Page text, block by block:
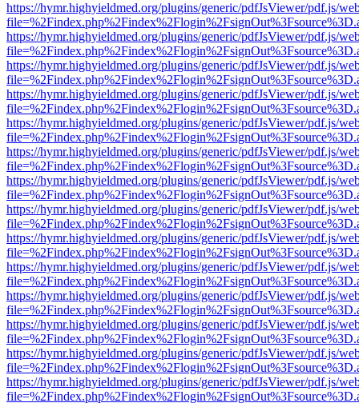
https://hymr.highyieldmed.org/plugins/generic/pdfJsViewer/pdf.js/
https://hymr.highyieldmed.org/plugins/generic/pdfJsViewer/pdf.js/
https://hymr.highyieldmed.org/plugins/generic/pdfJsViewer/pdf.js/
https://hymr.highyieldmed.org/plugins/generic/pdfJsViewer/pdf.js/
https://hymr.highyieldmed.org/plugins/generic/pdfJsViewer/pdf.js/
https://hymr.highyieldmed.org/plugins/generic/pdfJsViewer/pdf.js/
https://hymr.highyieldmed.org/plugins/generic/pdfJsViewer/pdf.js/
https://hymr.highyieldmed.org/plugins/generic/pdfJsViewer/pdf.js/
https://hymr.highyieldmed.org/plugins/generic/pdfJsViewer/pdf.js/
https://hymr.highyieldmed.org/plugins/generic/pdfJsViewer/pdf.js/
https://hymr.highyieldmed.org/plugins/generic/pdfJsViewer/pdf.js/
https://hymr.highyieldmed.org/plugins/generic/pdfJsViewer/pdf.js/
https://hymr.highyieldmed.org/plugins/generic/pdfJsViewer/pdf.js/
https://hymr.highyieldmed.org/plugins/generic/pdfJsViewer/pdf.js/